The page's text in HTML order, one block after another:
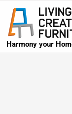
Harmony your